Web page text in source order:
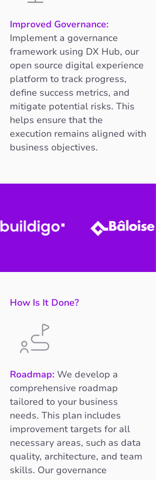
Improved Governance:
Implement a governance
framework using DX Hub, our
open source digital experience
platform to track progress,
define success metrics, and
mitigate potential risks. This
helps ensure that the
execution remains aligned with
business objectives.
How Is It Done?
Roadmap: We develop a
comprehensive roadmap
tailored to your business
needs. This plan includes
improvement targets for all
necessary areas, such as data
quality, architecture, and team
skills. Our governance